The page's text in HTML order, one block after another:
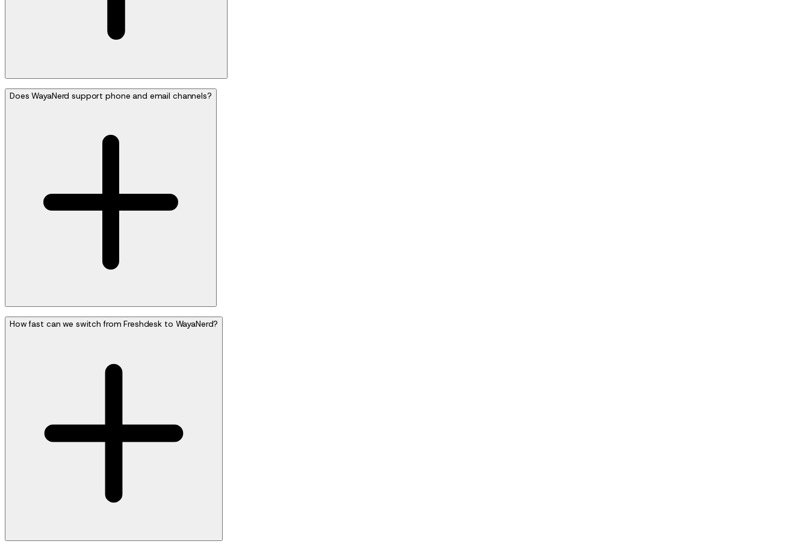
Does WayaNerd support phone and email channels?
How fast can we switch from Freshdesk to WayaNerd?